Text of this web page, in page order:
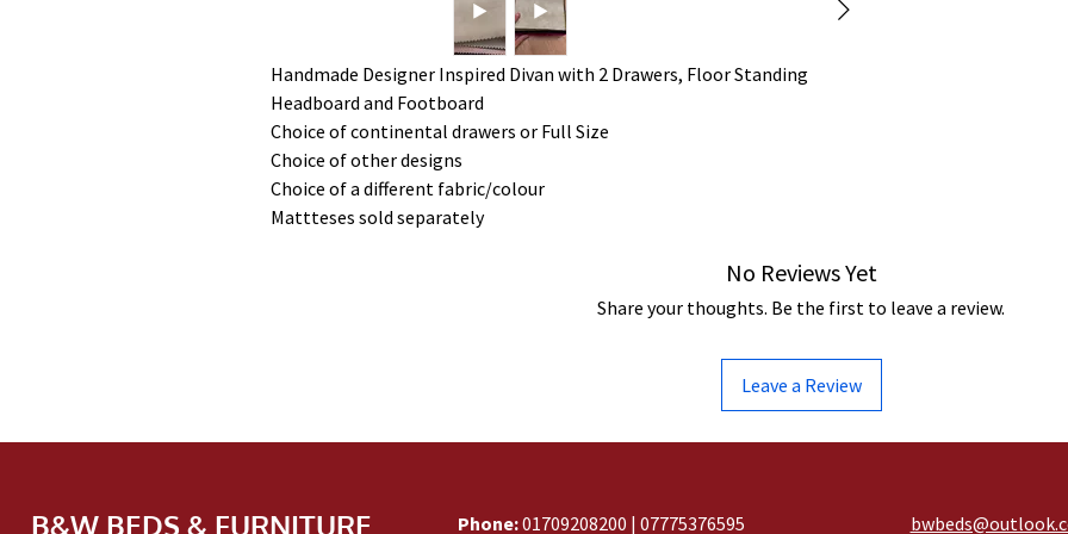
Handmade Designer Inspired Divan with 2 Drawers, Floor Standing
Headboard and Footboard
Choice of continental drawers or Full Size
Choice of other designs
Choice of a different fabric/colour
Mattteses sold separately
No Reviews Yet
Share your thoughts. Be the first to leave a review.
Leave a Review
B&W BEDS & FURNITURE Phone:01709208200 | 07775376595